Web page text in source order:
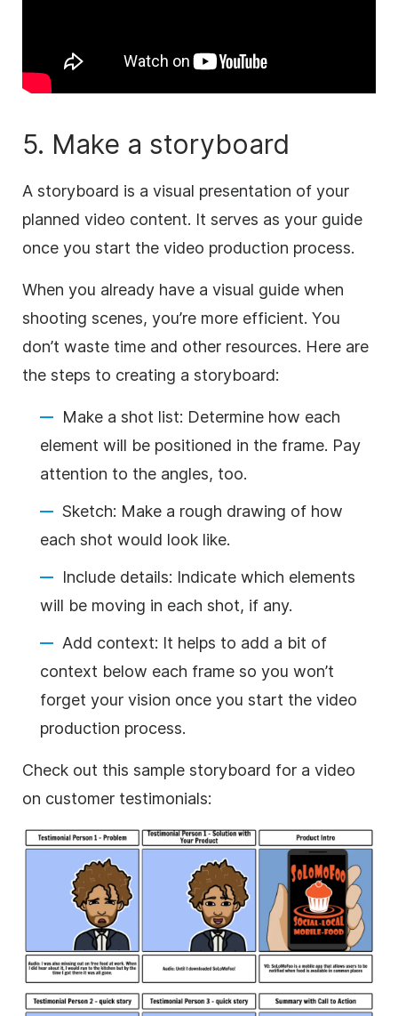
5. Make a storyboard
A storyboard is a visual presentation of your
planned video content. It serves as your guide
once you start the video production process.
When you already have a visual guide when
shooting scenes, you’re more efficient. You
don’t waste time and other resources. Here are
the steps to creating a storyboard:
Make a shot list: Determine how each
element will be positioned in the frame. Pay
attention to the angles, too.
Sketch: Make a rough drawing of how
each shot would look like.
Include details: Indicate which elements
will be moving in each shot, if any.
Add context: It helps to add a bit of
context below each frame so you won’t
forget your vision once you start the video
production process.
Check out this sample storyboard for a video
on customer testimonials: